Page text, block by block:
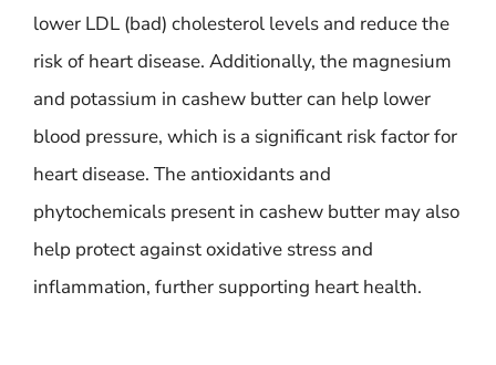
lower LDL (bad) cholesterol levels and reduce the
risk of heart disease. Additionally, the magnesium
and potassium in cashew butter can help lower
blood pressure, which is a significant risk factor for
heart disease. The antioxidants and
phytochemicals present in cashew butter may also
help protect against oxidative stress and
inflammation, further supporting heart health.